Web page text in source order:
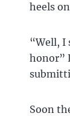
heels
“Well, I
honor”
Soon